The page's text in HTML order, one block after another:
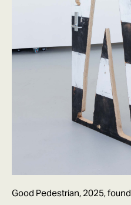
Good Pedestrian, 2025,